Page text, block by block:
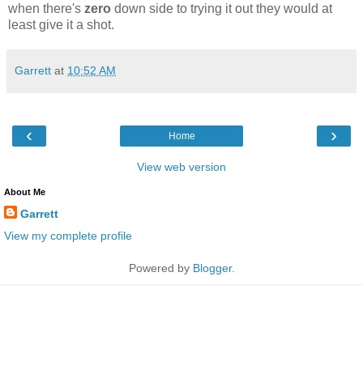
when there's zero down side to trying it out they would at
least give it a shot.
Garrett at 10:52 AM
‹ ›
Home
View web version
About Me
Garrett
View my complete profile
Powered by Blogger.